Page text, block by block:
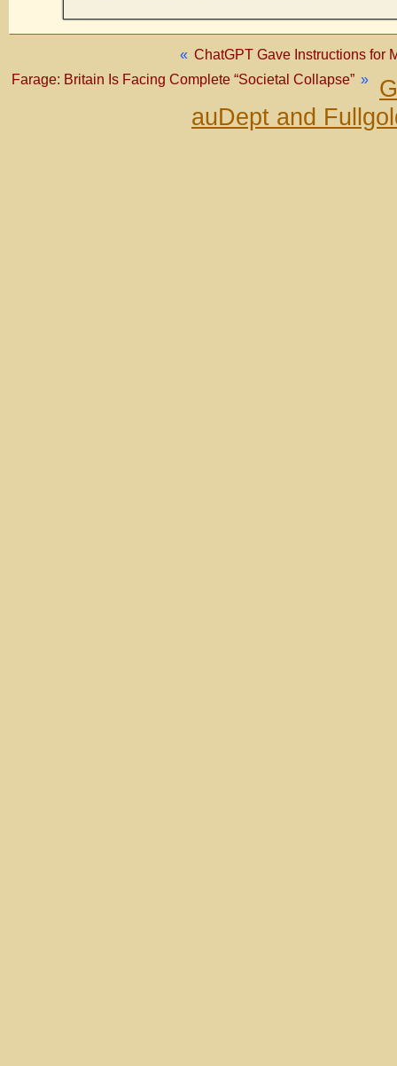
« ChatGPT Gave Instructions for
Farage: Britain Is Facing Complete “Societal Collapse” »
auDept and